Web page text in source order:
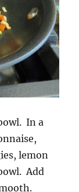
In a
lemon
Add